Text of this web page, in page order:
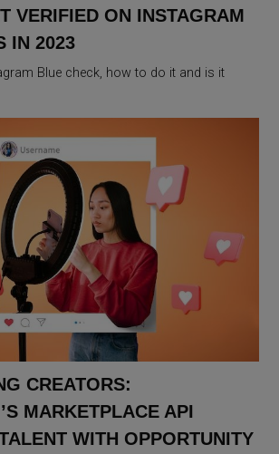
VERIFIED ON INSTAGRAM
IN 2023
Blue check, how to do it and is it
CREATORS:
MARKETPLACE API
WITH OPPORTUNITY